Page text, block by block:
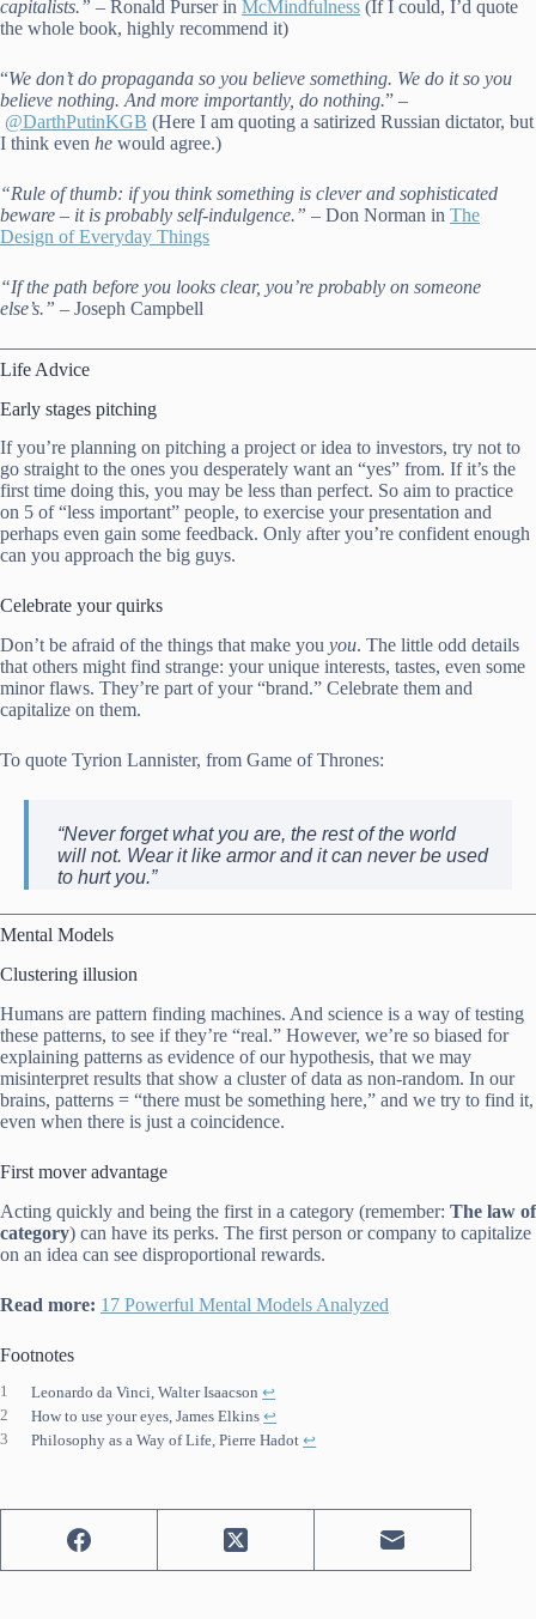
capitalists.” – Ronald Purser in McMindfulness (If I could, I’d quote
the whole book, highly recommend it)
“We don’t do propaganda so you believe something. We do it so you
believe nothing. And more importantly, do nothing.” –
@DarthPutinKGB (Here I am quoting a satirized Russian dictator, but
I think even he would agree.)
“Rule of thumb: if you think something is clever and sophisticated
beware – it is probably self-indulgence.” – Don Norman in The
Design of Everyday Things
“If the path before you looks clear, you’re probably on someone
else’s.” – Joseph Campbell
Life Advice
Early stages pitching
If you’re planning on pitching a project or idea to investors, try not to
go straight to the ones you desperately want an “yes” from. If it’s the
first time doing this, you may be less than perfect. So aim to practice
on 5 of “less important” people, to exercise your presentation and
perhaps even gain some feedback. Only after you’re confident enough
can you approach the big guys.
Celebrate your quirks
Don’t be afraid of the things that make you you. The little odd details
that others might find strange: your unique interests, tastes, even some
minor flaws. They’re part of your “brand.” Celebrate them and
capitalize on them.
To quote Tyrion Lannister, from Game of Thrones:
“Never forget what you are, the rest of the world
will not. Wear it like armor and it can never be used
to hurt you.”
Mental Models
Clustering illusion
Humans are pattern finding machines. And science is a way of testing
these patterns, to see if they’re “real.” However, we’re so biased for
explaining patterns as evidence of our hypothesis, that we may
misinterpret results that show a cluster of data as non-random. In our
brains, patterns = “there must be something here,” and we try to find it,
even when there is just a coincidence.
First mover advantage
Acting quickly and being the first in a category (remember: The law of
category) can have its perks. The first person or company to capitalize
on an idea can see disproportional rewards.
Read more: 17 Powerful Mental Models Analyzed
Footnotes
1 Leonardo da Vinci, Walter Isaacson↩︎
2
How to use your eyes, James Elkins↩︎
3
Philosophy as a Way of Life, Pierre Hadot↩︎